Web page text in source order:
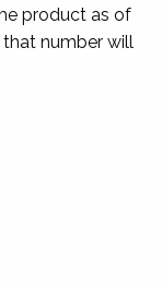
product as of
that number will